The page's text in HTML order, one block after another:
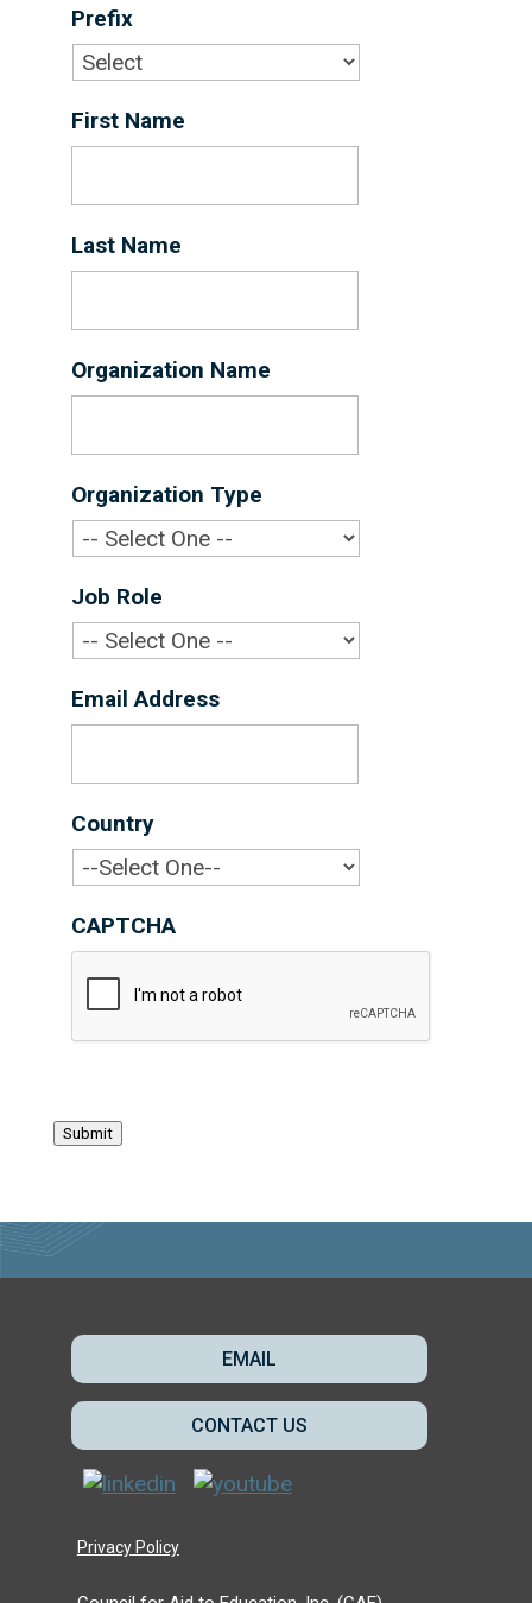
Prefix
First Name
Last Name
Organization Name
Organization Type
Job Role
Email Address
Country
CAPTCHA
Submit
EMAIL
CONTACT US
Privacy Policy